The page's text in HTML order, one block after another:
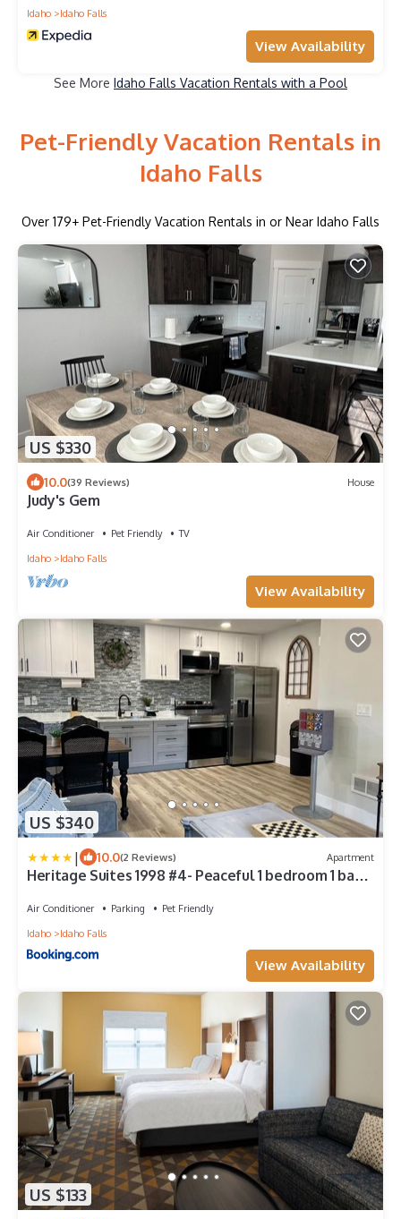
Idaho Idaho Falls
View Availability
See More Idaho Falls Vacation Rentals with a Pool
Pet-Friendly Vacation Rentals in
Idaho Falls
Over 179+ Pet-Friendly Vacation Rentals in or Near Idaho Falls
US $330
10.0(39 Reviews) House
Judy's Gem
Air Conditioner Pet Friendly
TV
Idaho
Idaho Falls
View Availability
US $340
| 10.0(2 Reviews) Apartment
Heritage Suites 1998 #4- Peaceful 1 bedroom 1 bath
Air Conditioner Parking
Pet Friendly
Idaho
Idaho Falls
View Availability
US $133